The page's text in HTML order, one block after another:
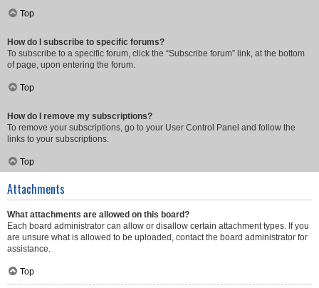
Top
How do I subscribe to specific forums?
To subscribe to a specific forum, click the “Subscribe forum” link, at the bottom
of page, upon entering the forum.
Top
How do I remove my subscriptions?
To remove your subscriptions, go to your User Control Panel and follow the
links to your subscriptions.
Top
Attachments
What attachments are allowed on this board?
Each board administrator can allow or disallow certain attachment types. If you
are unsure what is allowed to be uploaded, contact the board administrator for
assistance.
Top